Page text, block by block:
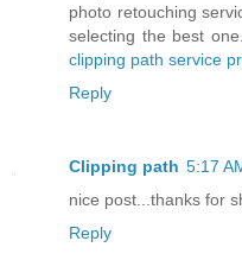
photo retouching
selecting the best one.
clipping path service
Reply
Clipping path 5:17
nice post...thanks for
Reply